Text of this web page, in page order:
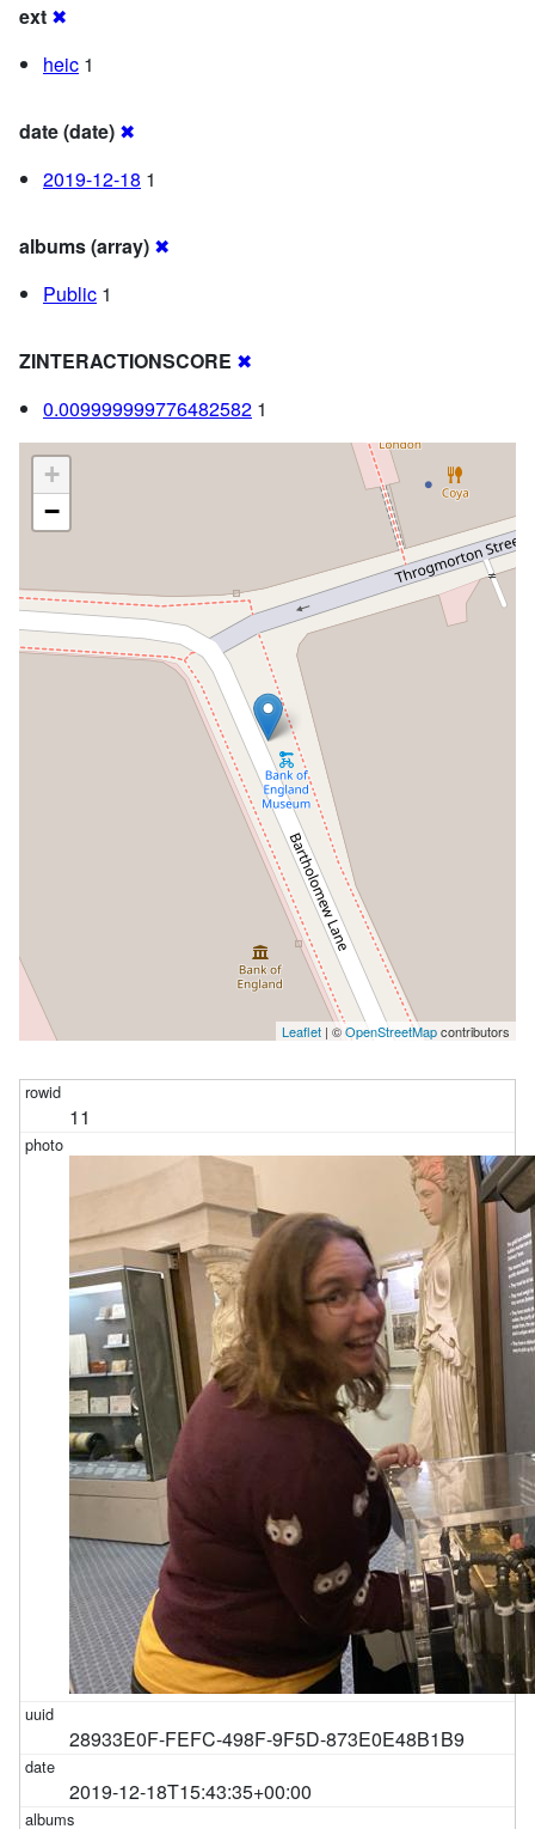
ext ✖
heic 1
date (date) ✖
2019-12-18 1
albums (array) ✖
Public 1
ZINTERACTIONSCORE ✖
0.009999999776482582 1
+
−
Leaflet | ©OpenStreetMapcontributors
11
28933E0F-FEFC-498F-9F5D-873E0E48B1B9
2019-12-18T15:43:35+00:00